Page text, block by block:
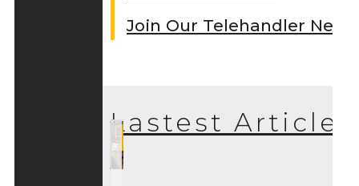
Join Our Telehandler
Lastest Articles